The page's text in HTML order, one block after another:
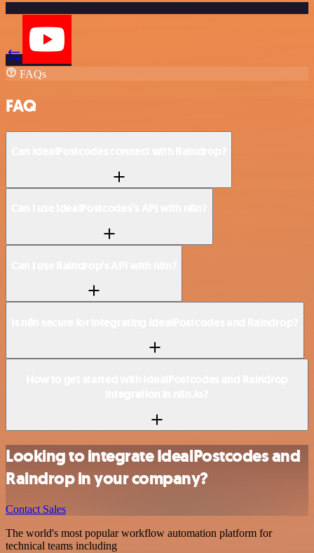
FAQs
FAQ
Looking to integrate IdealPostcodes and
Raindrop in your company?
Contact Sales
The world's most popular workflow automation platform for
technical teams including